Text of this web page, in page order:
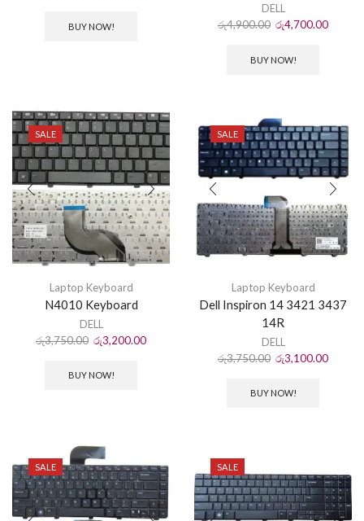
BUY NOW!
DELL
රු4,900.00 රු4,700.00
BUY NOW!
SALE
Laptop Keyboard
N4010 Keyboard
DELL
රු3,750.00 රු3,200.00
BUY NOW!
SALE
Laptop Keyboard
Dell Inspiron 14 3421 3437
14R
DELL
රු3,750.00 රු3,100.00
BUY NOW!
SALE SALE